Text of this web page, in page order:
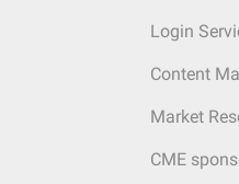
Login
Content
Market
CME